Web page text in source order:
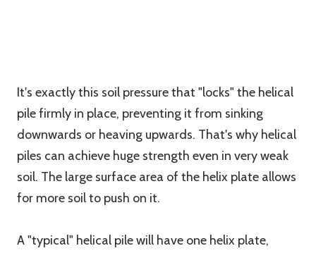
It's exactly this soil pressure that "locks" the helical
pile firmly in place, preventing it from sinking
downwards or heaving upwards. That's why helical
piles can achieve huge strength even in very weak
soil. The large surface area of the helix plate allows
for more soil to push on it.
A "typical" helical pile will have one helix plate,